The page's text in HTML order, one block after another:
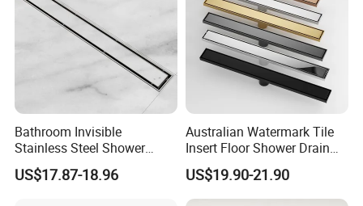
Bathroom Invisible
Stainless Steel Shower
Drain Long Linear Tile Insert
Floor Drain
US$17.87-18.96
Australian Watermark Tile
Insert Floor Shower Drain
SUS 304 Stainless Steel
Long Linear Shower Grate
Floor Drain for Bathroom
US$19.90-21.90